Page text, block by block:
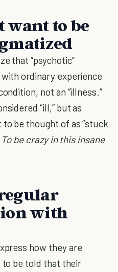
want to be
that “psychotic”
ordinary experience
not an “illness.”
“ill,” but as
be thought of as “stuck
To be crazy in this insane
with
how they are
to be told that their